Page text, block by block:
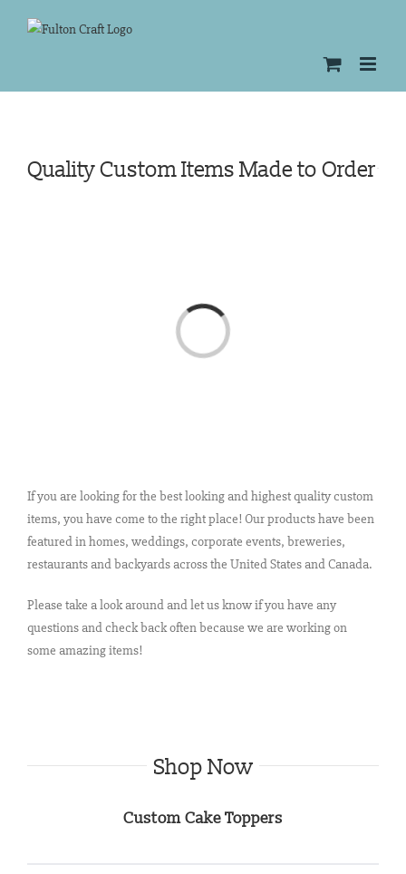
Quality Custom Items Made to Order
Loading...
If you are looking for the best looking and highest quality custom
items, you have come to the right place! Our products have been
featured in homes, weddings, corporate events, breweries,
restaurants and backyards across the United States and Canada.
Please take a look around and let us know if you have any
questions and check back often because we are working on
some amazing items!
Shop Now
Custom Cake Toppers